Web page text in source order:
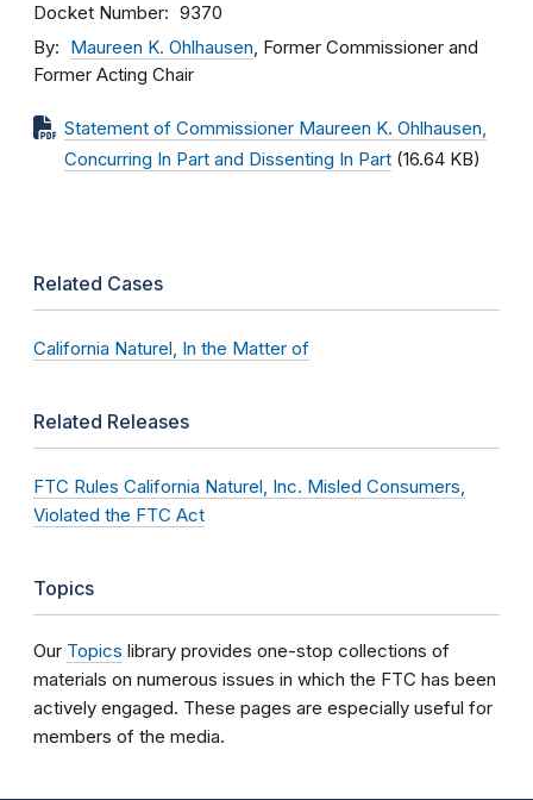
Docket Number 9370
By Maureen K. Ohlhausen, Former Commissioner and
Former Acting Chair
Statement of Commissioner Maureen K. Ohlhausen,
Concurring In Part and Dissenting In Part (16.64 KB)
Related Cases
California Naturel, In the Matter of
Related Releases
FTC Rules California Naturel, Inc. Misled Consumers,
Violated the FTC Act
Topics
Our Topics library provides one-stop collections of
materials on numerous issues in which the FTC has been
actively engaged. These pages are especially useful for
members of the media.